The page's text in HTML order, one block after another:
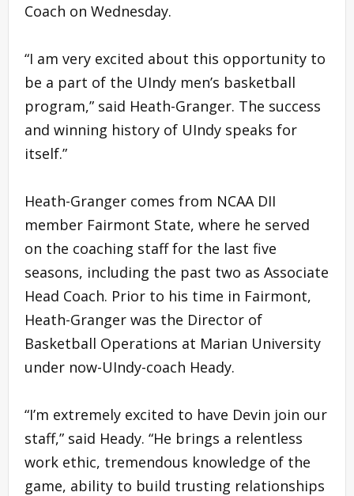
Coach on Wednesday.
“I am very excited about this opportunity to
be a part of the UIndy men’s basketball
program,” said Heath-Granger. The success
and winning history of UIndy speaks for
itself.”
Heath-Granger comes from NCAA DII
member Fairmont State, where he served
on the coaching staff for the last five
seasons, including the past two as Associate
Head Coach. Prior to his time in Fairmont,
Heath-Granger was the Director of
Basketball Operations at Marian University
under now-UIndy-coach Heady.
“I’m extremely excited to have Devin join our
staff,” said Heady. “He brings a relentless
work ethic, tremendous knowledge of the
game, ability to build trusting relationships